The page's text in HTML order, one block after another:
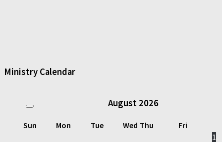
Ministry Calendar
August 2026
Sun Mon Tue Wed Thu
Fri
1